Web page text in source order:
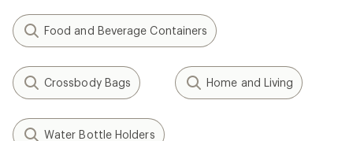
Food and Beverage Containers
Crossbody Bags Home and Living
Water Bottle Holders